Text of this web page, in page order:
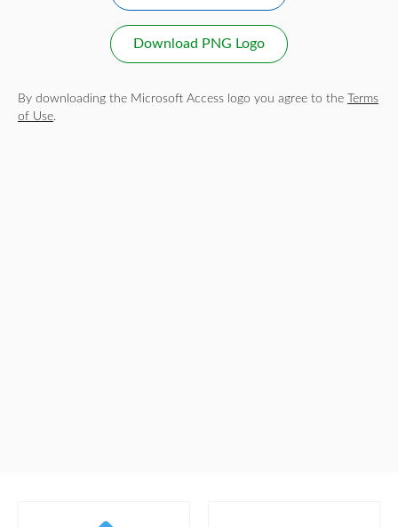
Download PNG Logo
By downloading the Microsoft Access logo you agree to the
Terms
of Use.